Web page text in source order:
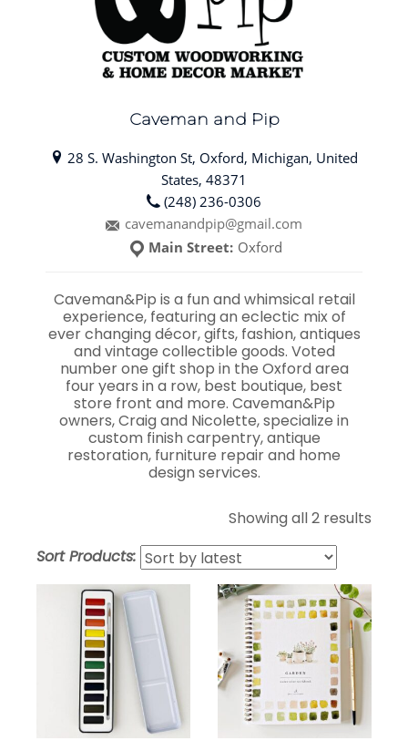
Caveman and Pip
28 S. Washington St, Oxford, Michigan, United
States, 48371
(248) 236-0306
cavemanandpip@gmail.com
Main Street: Oxford
Caveman&Pip is a fun and whimsical retail
experience, featuring an eclectic mix of
ever changing décor, gifts, fashion, antiques
and vintage collectible goods. Voted
number one gift shop in the Oxford area
four years in a row, best boutique, best
store front and more. Caveman&Pip
owners, Craig and Nicolette, specialize in
custom finish carpentry, antique
restoration, furniture repair and home
design services.
Showing all 2 results
Sort Products: